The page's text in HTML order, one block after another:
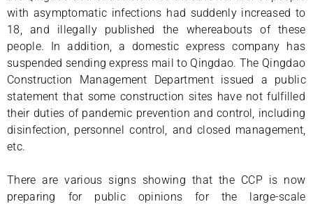
with asymptomatic infections had suddenly increased to
18, and illegally published the whereabouts of these
people. In addition, a domestic express company has
suspended sending express mail to Qingdao. The Qingdao
Construction Management Department issued a public
statement that some construction sites have not fulfilled
their duties of pandemic prevention and control, including
disinfection, personnel control, and closed management,
etc.
There are various signs showing that the CCP is now
preparing for public opinions for the large-scale